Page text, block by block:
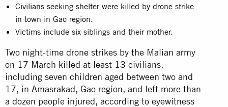
Civilians seeking shelter were killed by drone strike
in town in Gao region.
Victims include six siblings and their mother.
Two night-time drone strikes by the Malian army
on 17 March killed at least 13 civilians,
including seven children aged between two and
17, in Amasrakad, Gao region, and left more than
a dozen people injured, according to eyewitness